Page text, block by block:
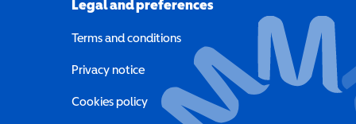
new window)
window)
Legal and preferences
Terms and conditions
Privacy notice
Cookies policy